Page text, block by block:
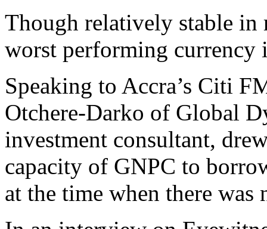
Though relatively stable in
worst performing currency
Speaking to Accra’s Citi
Otchere-Darko of Global
investment consultant,
capacity of GNPC to
at the time when there was